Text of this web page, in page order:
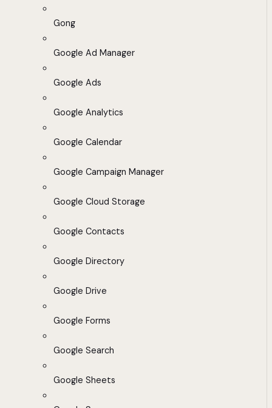
Gong
Google Ad Manager
Google Ads
Google Analytics
Google Calendar
Google Campaign Manager
Google Cloud Storage
Google Contacts
Google Directory
Google Drive
Google Forms
Google Search
Google Sheets